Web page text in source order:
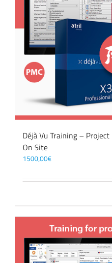
Déjà Vu Training –
On Site
1500,00€